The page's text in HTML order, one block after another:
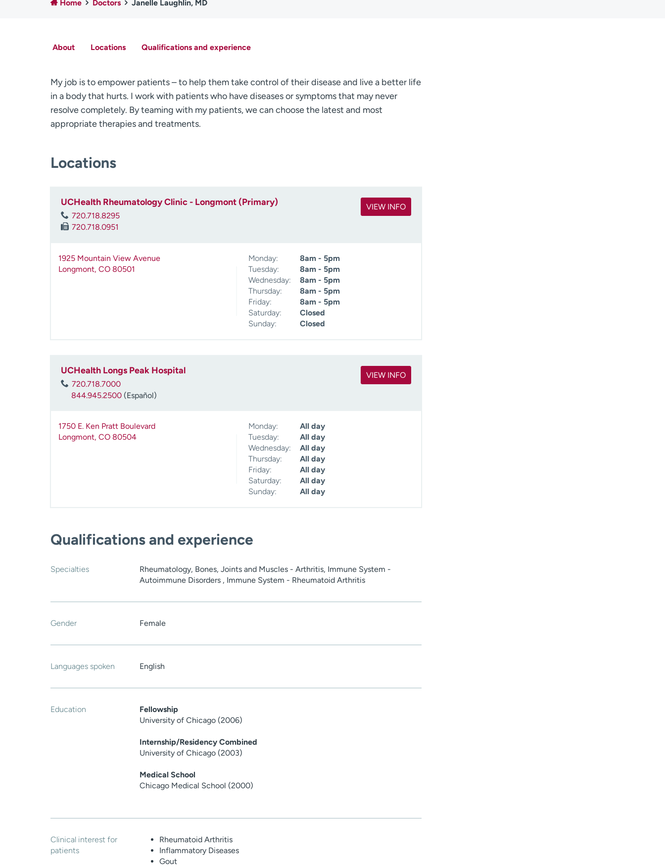
Home Doctors Janelle Laughlin, MD
About Locations Qualifications and experience
My job is to empower patients – to help them take control of their disease and live a better life
in a body that hurts. I work with patients who have diseases or symptoms that may never
resolve completely. By teaming with my patients, we can choose the latest and most
appropriate therapies and treatments.
Locations
UCHealth Rheumatology Clinic - Longmont (Primary)
720.718.8295
720.718.0951
VIEW INFO
1925 Mountain View Avenue
Longmont, CO 80501
Monday:
8am - 5pm
Tuesday:
8am - 5pm
Wednesday:
8am - 5pm
Thursday:
8am - 5pm
Friday:
8am - 5pm
Saturday:
Closed
Sunday:
Closed
UCHealth Longs Peak Hospital
720.718.7000
844.945.2500 (Español)
VIEW INFO
1750 E. Ken Pratt Boulevard
Longmont, CO 80504
Monday:
All day
Tuesday:
All day
Wednesday:
All day
Thursday:
All day
Friday:
All day
Saturday:
All day
Sunday:
All day
Qualifications and experience
Specialties
Rheumatology, Bones, Joints and Muscles - Arthritis, Immune System -
Autoimmune Disorders , Immune System - Rheumatoid Arthritis
Gender Female
Languages spoken English
Education
Fellowship
University of Chicago (2006)
Internship/Residency Combined
University of Chicago (2003)
Medical School
Chicago Medical School (2000)
Clinical interest for
patients
Rheumatoid Arthritis
Inflammatory Diseases
Gout